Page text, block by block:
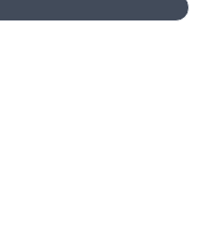
his career, he was a Chief